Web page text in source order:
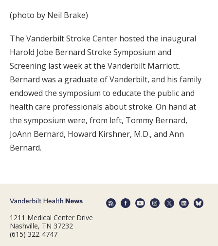
(photo by Neil Brake)
The Vanderbilt Stroke Center hosted the inaugural
Harold Jobe Bernard Stroke Symposium and
Screening last week at the Vanderbilt Marriott.
Bernard was a graduate of Vanderbilt, and his family
endowed the symposium to educate the public and
health care professionals about stroke. On hand at
the symposium were, from left, Tommy Bernard,
JoAnn Bernard, Howard Kirshner, M.D., and Ann
Bernard.
1211 Medical Center Drive
Nashville, TN 37232
(615) 322-4747